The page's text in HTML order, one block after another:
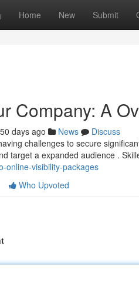
Home New Submit
Company: A
50 days ago News
Discuss
challenges to secure
target a expanded audience .
online-visibility-packages
Who Upvoted